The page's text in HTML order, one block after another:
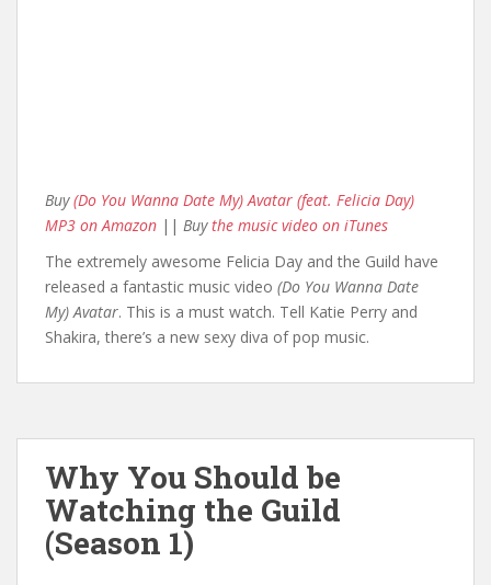
Buy(Do You Wanna Date My) Avatar (feat. Felicia Day)
MP3 on Amazon || Buythe music video on iTunes
The extremely awesome Felicia Day and the Guild have
released a fantastic music video (Do You Wanna Date
My) Avatar. This is a must watch. Tell Katie Perry and
Shakira, there’s a new sexy diva of pop music.
Why You Should be
Watching the Guild
(Season 1)